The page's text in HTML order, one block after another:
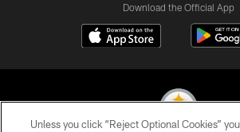
Download the Official App
Unless you click “Reject Optional Cookies”